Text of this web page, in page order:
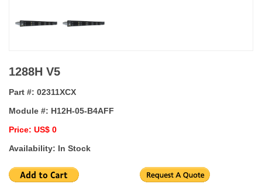
1288H V5
Part #: 02311XCX
Module #: H12H-05-B4AFF
Price: US$ 0
Availability: In Stock